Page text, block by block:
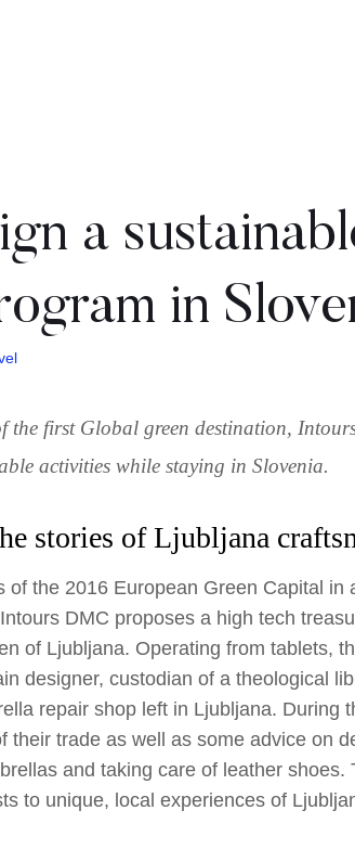
a
in
the first Global green destination,
activities while staying in Slovenia.
stories of Ljubljana
of the 2016 European Green Capital in
DMC proposes a high tech
of Ljubljana. Operating from tablets,
designer, custodian of a theological
repair shop left in Ljubljana. During
their trade as well as some advice on
and taking care of leather shoes.
to unique, local experiences of